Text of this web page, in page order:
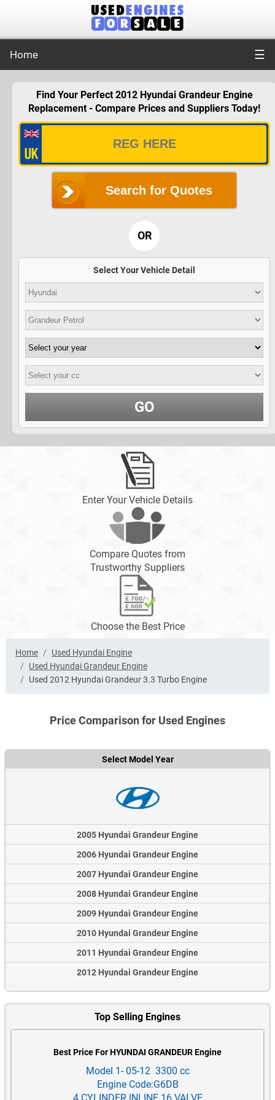
Home ☰
Find Your Perfect 2012 Hyundai Grandeur Engine
Replacement - Compare Prices and Suppliers Today!
Search for Quotes
OR
Select Your Vehicle Detail
GO
Enter Your Vehicle Details
Compare Quotes from
Trustworthy Suppliers
Choose the Best Price
Home
Used Hyundai Engine
Used Hyundai Grandeur Engine
Used 2012 Hyundai Grandeur 3.3 Turbo Engine
Price Comparison for Used Engines
Select Model Year
2005 Hyundai Grandeur Engine
2006 Hyundai Grandeur Engine
2007 Hyundai Grandeur Engine
2008 Hyundai Grandeur Engine
2009 Hyundai Grandeur Engine
2010 Hyundai Grandeur Engine
2011 Hyundai Grandeur Engine
2012 Hyundai Grandeur Engine
Top Selling Engines
Best Price For HYUNDAI GRANDEUR Engine
Model 1- 05-12 3300 cc
Engine Code:G6DB